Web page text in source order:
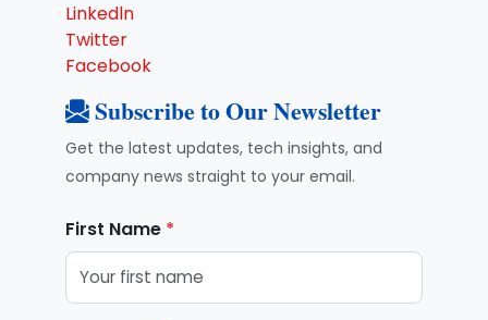
Linkedln
Twitter
Facebook
Subscribe to Our Newsletter
Get the latest updates, tech insights, and
company news straight to your email.
First Name *